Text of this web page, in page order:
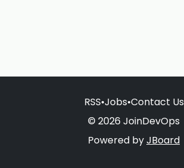
RSS•Jobs•Contact Us
© 2026 JoinDevOps
Powered byJBoard